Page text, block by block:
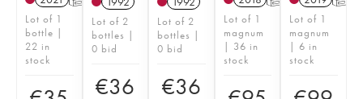
Lot of 1
bottle |
22 in
stock
Lot of 2
bottles |
0 bid
€36
Lot of 2
bottles |
0 bid
€36
Lot of 1
magnum
| 36 in
stock
Lot of 1
magnum
| 6 in
stock